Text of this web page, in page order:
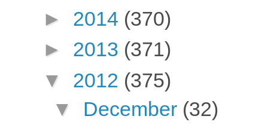
► 2014 (370)
► 2013 (371)
▼ 2012 (375)
▼ December (32)